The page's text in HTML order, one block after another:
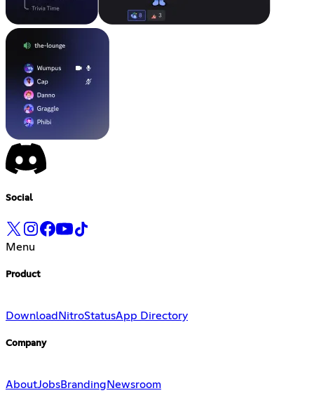
Social
Menu
Product
Download NitroStatusApp Directory
Company
AboutJobsBranding Newsroom